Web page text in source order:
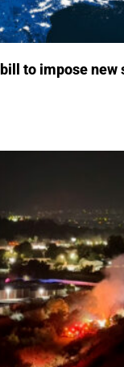
to impose new